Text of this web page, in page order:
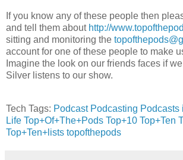
If you know any of these people then
and tell them about http://
sitting and monitoring the
account for one of these people to make
Imagine the look on our friends faces if
Silver listens to our show.
Tech Tags: Podcast Podcasting Podcasts
Life Top+Of+The+Pods Top+10 Top+Ten
Top+Ten+lists topofthepods